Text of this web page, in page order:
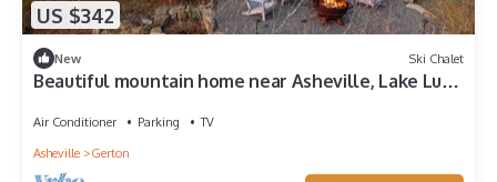
US $342
New Ski Chalet
Beautiful mountain home near Asheville, Lake Lure
Air Conditioner Parking
TV
Asheville
Gerton